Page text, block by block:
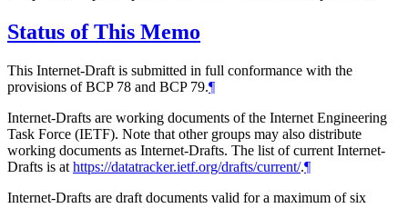
Status of This Memo
This Internet-Draft is submitted in full conformance with the
provisions of BCP 78 and BCP 79.¶
Internet-Drafts are working documents of the Internet Engineering
Task Force (IETF). Note that other groups may also distribute
working documents as Internet-Drafts. The list of current Internet-
Drafts is at https://datatracker.ietf.org/drafts/current/.¶
Internet-Drafts are draft documents valid for a maximum of six